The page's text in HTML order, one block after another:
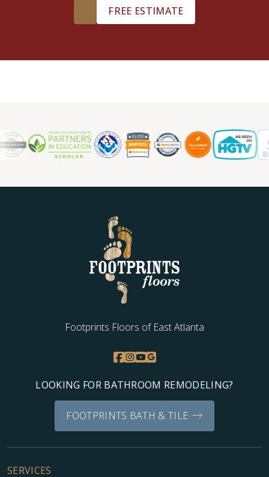
FREE ESTIMATE
Footprints Floors of East Atlanta
LOOKING FOR BATHROOM REMODELING?
FOOTPRINTS BATH & TILE
SERVICES